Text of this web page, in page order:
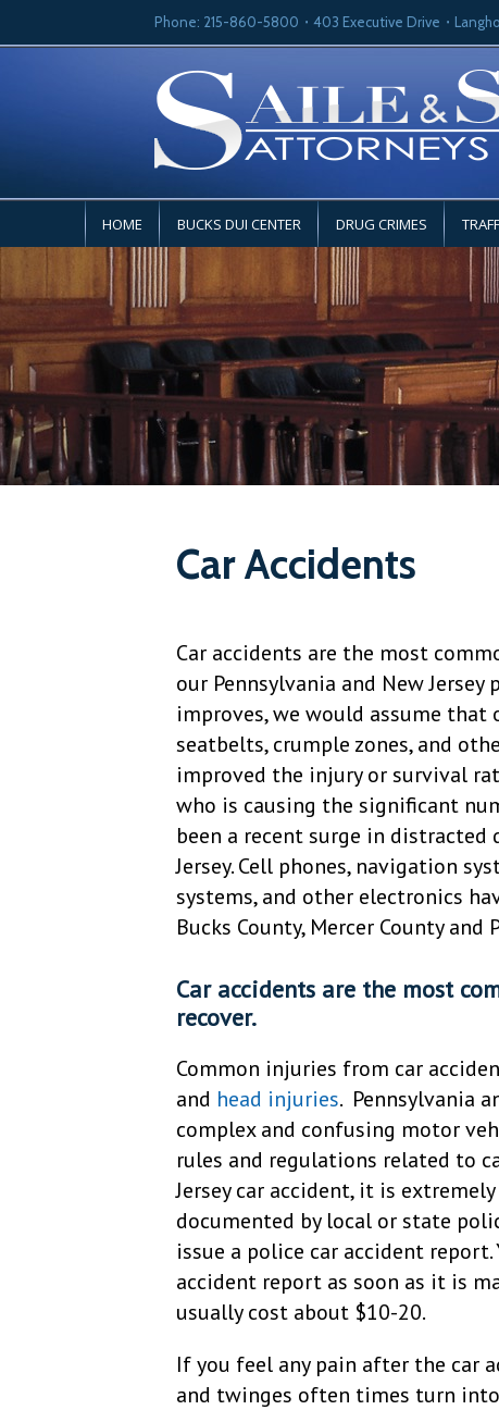
Phone: 215-860-5800 403 Executive Drive
HOME BUCKS DUI CENTER DRUG CRIMES
Car Accidents
Car accidents are the most
our Pennsylvania and New
improves, we would assume that
seatbelts, crumple zones, and
improved the injury or survival
who is causing the significant
been a recent surge in
Jersey. Cell phones, navigation
systems, and other electronics
Bucks County, Mercer County
Car accidents are the most
recover.
Common injuries from car
and head injuries. Pennsylvania
complex and confusing motor
rules and regulations related to
Jersey car accident, it is
documented by local or state
issue a police car accident
accident report as soon as it is
usually cost about $10-20.
If you feel any pain after the car
and twinges often times turn